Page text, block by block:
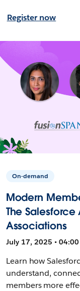
Register now
On-demand
Modern
The
Associations
July 17, 2025 •
Learn how
understand,
members more